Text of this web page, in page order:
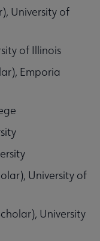
University of
of Illinois
Emporia
University of
University